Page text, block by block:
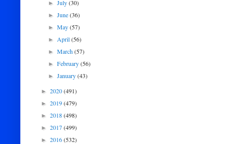
►July(30)
►June(36)
►May(57)
►April(56)
►March(57)
►February(56)
►January(43)
► 2020(491)
► 2019(479)
► 2018(498)
► 2017(499)
► 2016(532)